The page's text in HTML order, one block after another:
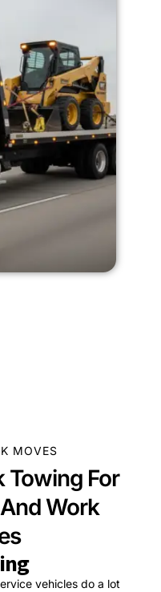
MOVES
Towing For
Work
vehicles do a lot